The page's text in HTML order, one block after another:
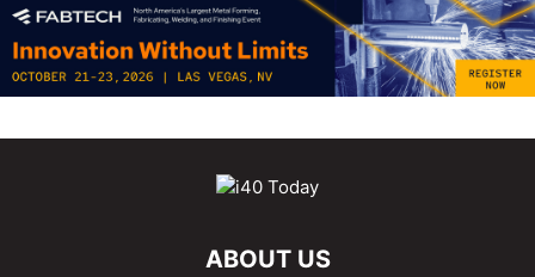
ABOUT US